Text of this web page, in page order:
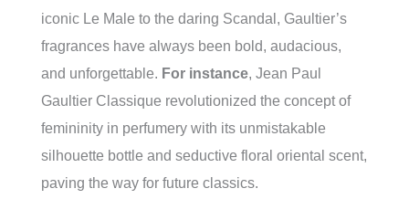
iconic Le Male to the daring Scandal, Gaultier’s
fragrances have always been bold, audacious,
and unforgettable. For instance, Jean Paul
Gaultier Classique revolutionized the concept of
femininity in perfumery with its unmistakable
silhouette bottle and seductive floral oriental scent,
paving the way for future classics.